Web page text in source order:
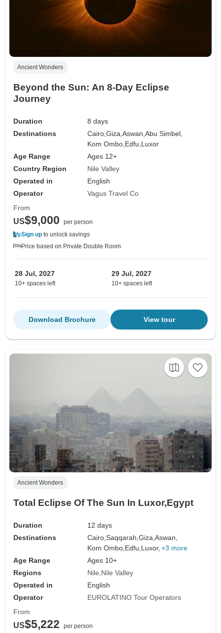
Ancient Wonders
Beyond the Sun: An 8-Day Eclipse
Journey
Duration
8 days
Destinations
Cairo,Giza,Aswan,Abu Simbel,
Kom Ombo,Edfu,Luxor
Age Range
Ages 12+
Country Region
Nile Valley
Operated in
English
Operator
Vagus Travel Co
From
US$9,000
per person
Sign up to unlock savings
Price based on Private Double Room
28 Jul, 2027
10+ spaces left
29 Jul, 2027
10+ spaces left
View tour
Download Brochure
Ancient Wonders
Total Eclipse Of The Sun In Luxor,Egypt
Duration
12 days
Destinations
Cairo,Saqqarah,Giza,Aswan,
Kom Ombo, Edfu, Luxor, +3 more
Age Range
Ages 10+
Regions
Nile Nile Valley
Operated in
English
Operator
EUROLATINO Tour Operators
From
US$5,222 per person